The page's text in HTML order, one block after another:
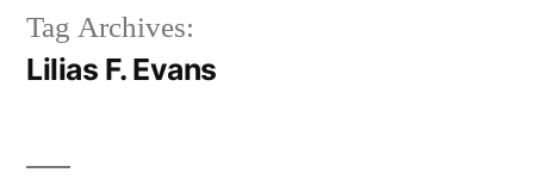
Tag Archives:
Lilias F. Evans